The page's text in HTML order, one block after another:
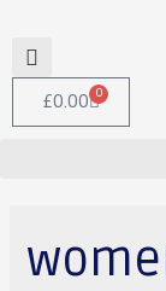
£0.00 0